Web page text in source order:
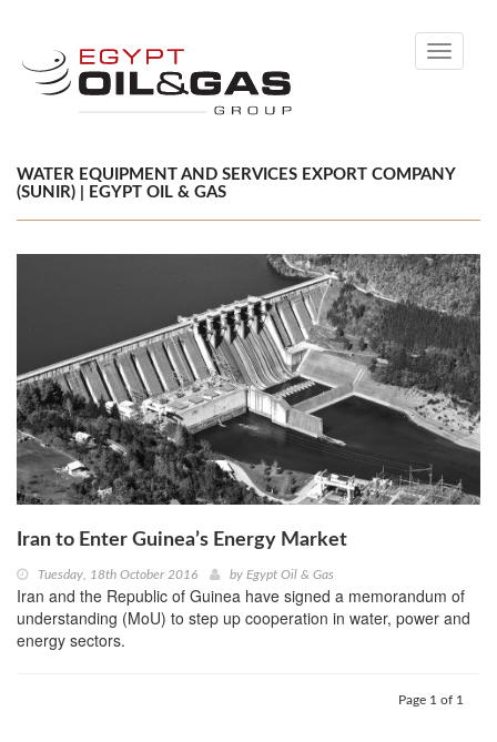
Toggle
WATER EQUIPMENT AND SERVICES EXPORT COMPANY
(SUNIR) | EGYPT OIL & GAS
Iran to Enter Guinea’s Energy Market
Tuesday, 18th October 2016 by Egypt Oil & Gas
Iran and the Republic of Guinea have signed a memorandum of
understanding (MoU) to step up cooperation in water, power and
energy sectors.
Page 1 of 1